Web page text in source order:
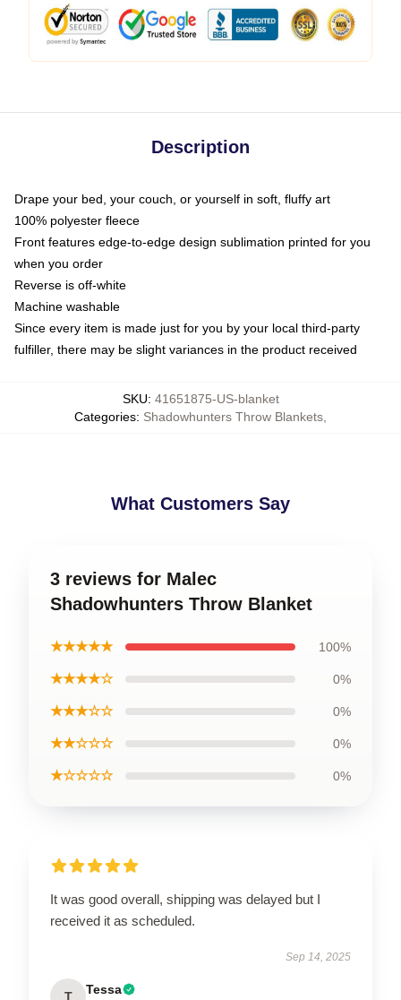
Description
Drape your bed, your couch, or yourself in soft, fluffy art
100% polyester fleece
Front features edge-to-edge design sublimation printed for you
when you order
Reverse is off-white
Machine washable
Since every item is made just for you by your local third-party
fulfiller, there may be slight variances in the product received
SKU: 41651875-US-blanket
Categories: Shadowhunters Throw Blankets
What Customers Say
3 reviews for Malec
Shadowhunters Throw Blanket
★★★★★ 100%
★★★★☆ 0%
★★★☆☆ 0%
★★☆☆☆ 0%
★☆☆☆☆ 0%
It was good overall, shipping was delayed but I
received it as scheduled.
Sep 14, 2025
T Tessa